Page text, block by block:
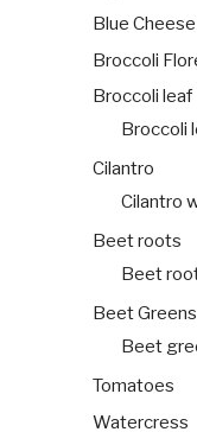
Blue Cheese
Broccoli
Broccoli leaf
Broccoli
Cilantro
Cilantro
Beet roots
Beet
Beet Greens
Beet
Tomatoes
Watercress